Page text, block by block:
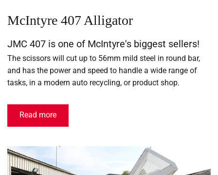
McIntyre 407 Alligator
JMC 407 is one of McIntyre's biggest sellers!
The scissors will cut up to 56mm mild steel in round bar,
and has the power and speed to handle a wide range of
tasks, in a modern auto recycling, or product shop.
Read more